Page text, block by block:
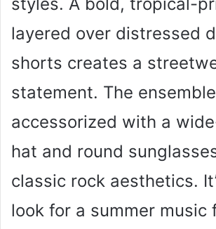
styles. A bold, tropical-
layered over distressed
shorts creates a
statement. The
accessorized with a
hat and round
classic rock aesthetics.
look for a summer music